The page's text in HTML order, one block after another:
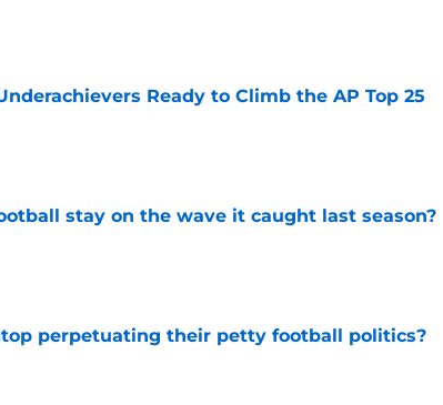
Ready to Climb the AP Top 25
stay on the wave it caught last season?
perpetuating their petty football politics?